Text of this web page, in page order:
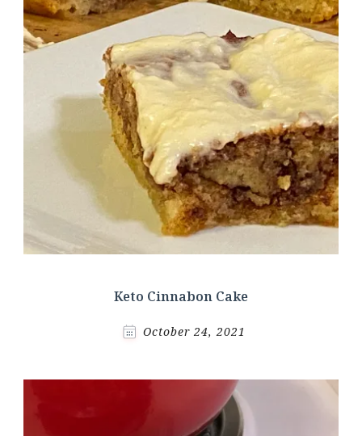
Keto Cinnabon Cake
October 24, 2021